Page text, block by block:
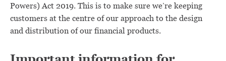
Powers) Act 2019. This is to make sure we’re keeping
customers at the centre of our approach to the design
and distribution of our financial products.